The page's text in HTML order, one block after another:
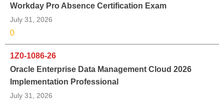
Workday Pro Absence Certification Exam
July 31, 2026
0
1Z0-1086-26
Oracle Enterprise Data Management Cloud 2026
Implementation Professional
July 31, 2026